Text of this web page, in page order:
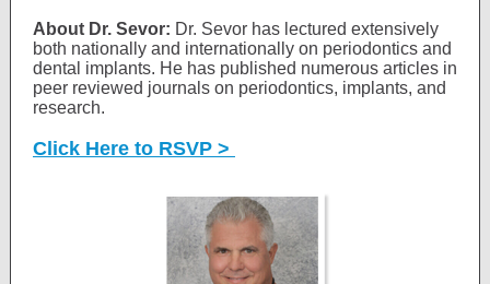
About Dr. Sevor: Dr. Sevor has lectured extensively
both nationally and internationally on periodontics and
dental implants. He has published numerous articles in
peer reviewed journals on periodontics, implants, and
research.
Click Here to RSVP >